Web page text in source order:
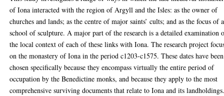
of Iona interacted with the region of Argyll and the Isles: as the owner of
churches and lands; as the centre of major saints’ cults; and as the focus of a
school of sculpture. A major part of the research is a detailed examination
the local context of each of these links with Iona. The research project
on the monastery of Iona in the period c1203-c1575. These dates have been
chosen specifically because they encompass virtually the entire period of
occupation by the Benedictine monks, and because they apply to the most
comprehensive surviving documents that relate to Iona and its